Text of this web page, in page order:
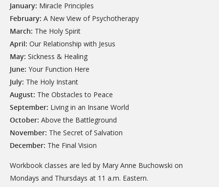
January: Miracle Principles
February: A New View of Psychotherapy
March: The Holy Spirit
April: Our Relationship with Jesus
May: Sickness & Healing
June: Your Function Here
July: The Holy Instant
August: The Obstacles to Peace
September: Living in an Insane World
October: Above the Battleground
November: The Secret of Salvation
December: The Final Vision
Workbook classes are led by Mary Anne Buchowski on
Mondays and Thursdays at 11 a.m. Eastern.